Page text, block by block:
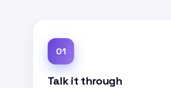
01
Talk it through